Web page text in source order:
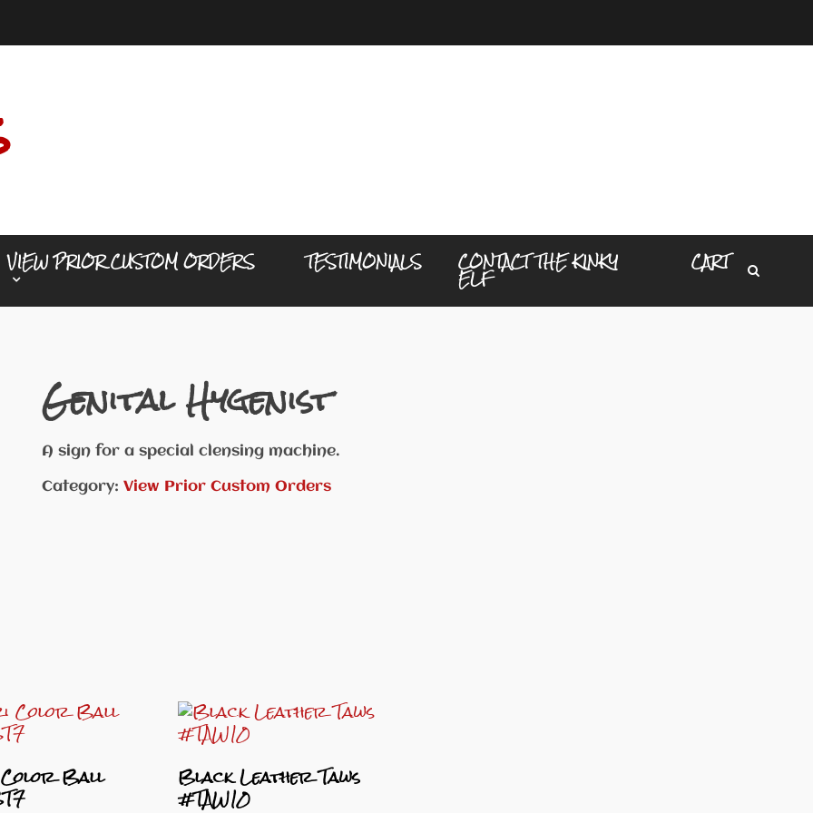
VIEW PRIOR CUSTOM ORDERS TESTIMONIALS CONTACT THE KINKY
ELF
CART
Genital Hygenist
A sign for a special clensing machine.
Category:View Prior Custom Orders
Ball Black Leather Taws
#TAW10